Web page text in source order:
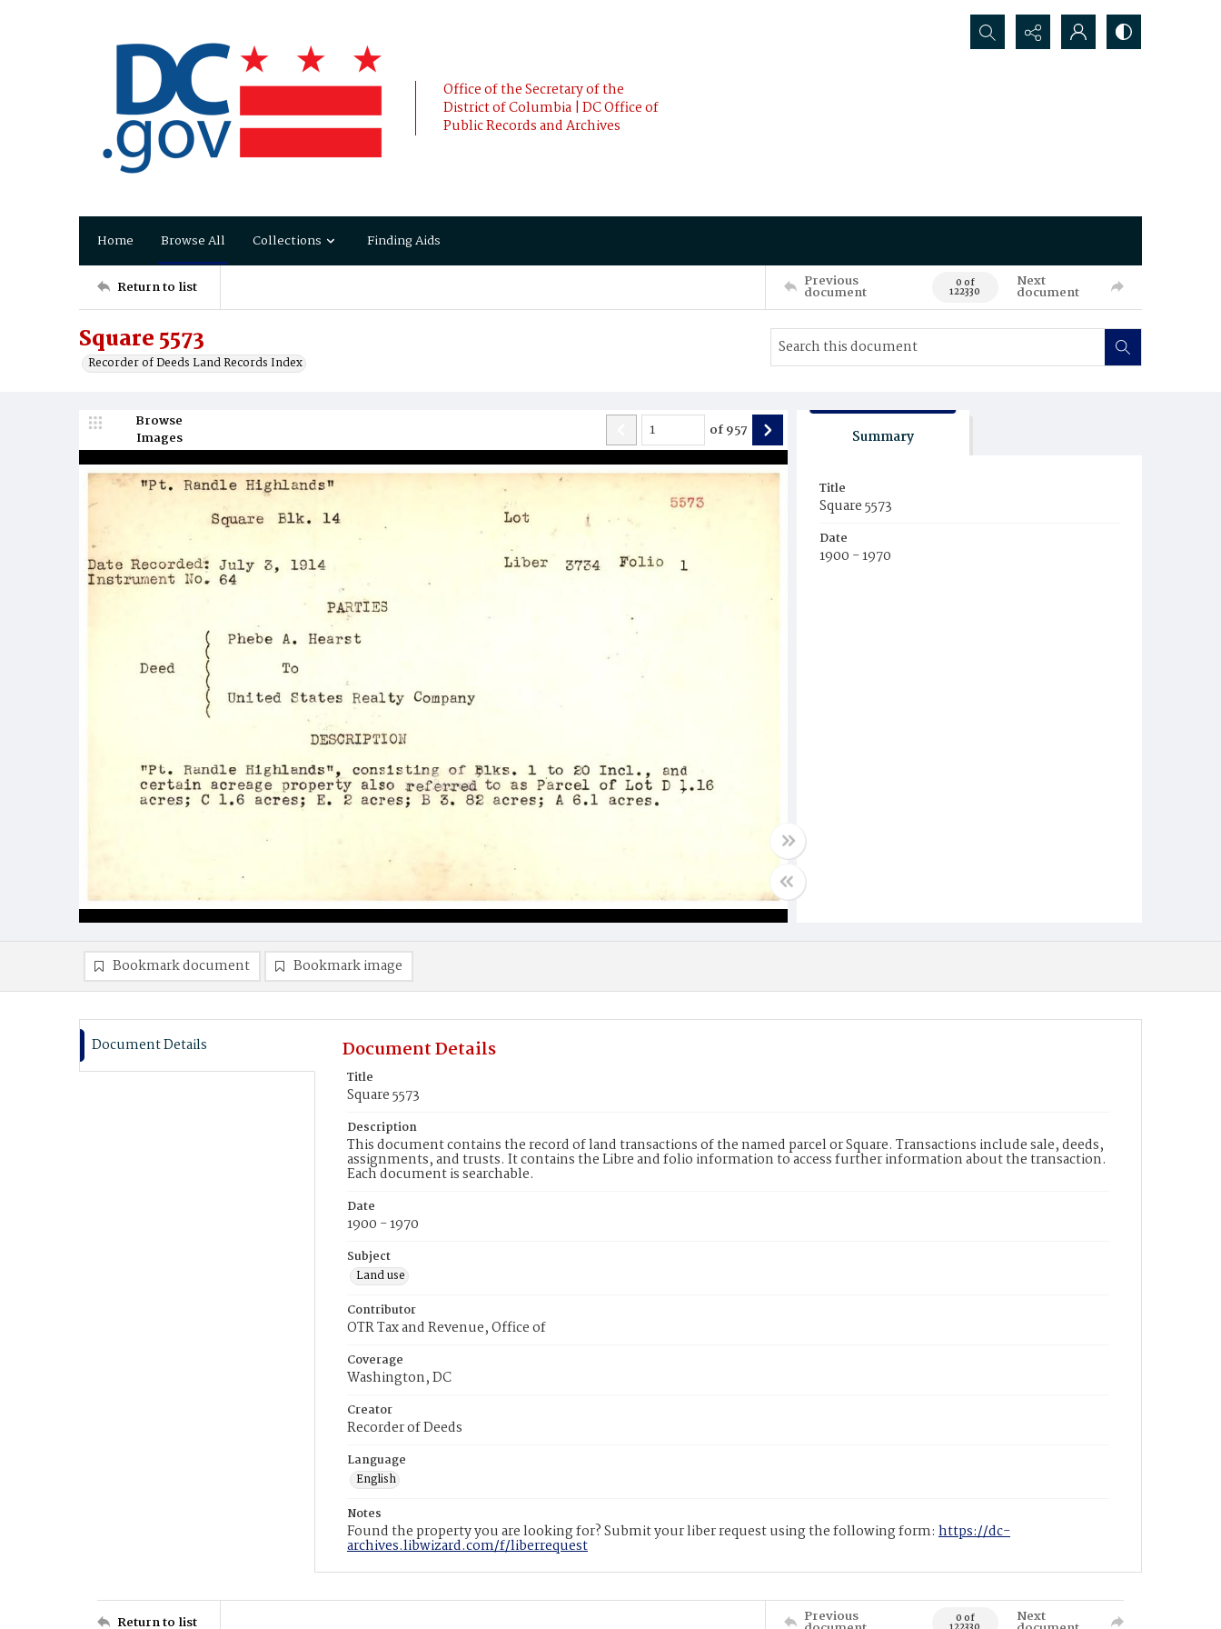
Office of the Secretary of the
District of Columbia | DC Office of
Public Records and Archives
Search...
Home Browse All Collections Finding Aids
Return to list Previous
document 0 of
122330
Next
document
Square 5573
Recorder of Deeds Land Records Index
Browse
Images
of957 Summary
Title
Square 5573
Date
1900 - 1970
Bookmark document Bookmark image
Document Details Document Details
Title
Square 5573
Description
This document contains the record of land transactions of the named parcel or Square. Transactions include sale, deeds,
assignments, and trusts. It contains the Libre and folio information to access further information about the transaction.
Each document is searchable.
Date
1900 - 1970
Subject
Land use
Contributor
OTR Tax and Revenue, Office of
Coverage
Washington, DC
Creator
Recorder of Deeds
Language
English
Notes
Found the property you are looking for? Submit your liber request using the following form: https://dc-
archives.libwizard.com/f/liberrequest
Return to list Previous 0 of Next